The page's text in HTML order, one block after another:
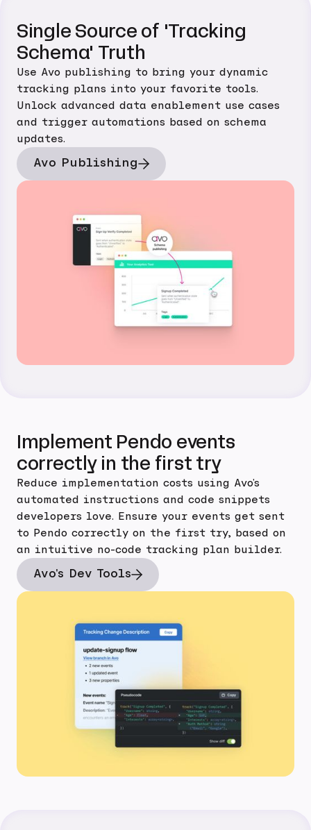
Single Source of 'Tracking
Schema' Truth
Use Avo publishing to bring your dynamic
tracking plans into your favorite tools.
Unlock advanced data enablement use cases
and trigger automations based on schema
updates.
Avo Publishing
Implement Pendo events
correctly in the first try
Reduce implementation costs using Avo's
automated instructions and code snippets
developers love. Ensure your events get sent
to Pendo correctly on the first try, based on
an intuitive no-code tracking plan builder.
Avo's Dev Tools